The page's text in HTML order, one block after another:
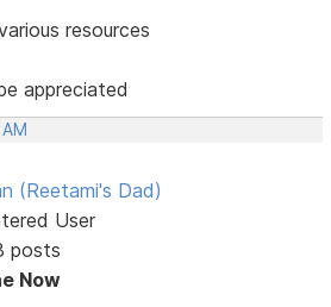
resources
appreciated
(Reetami's Dad)
User
posts
Now